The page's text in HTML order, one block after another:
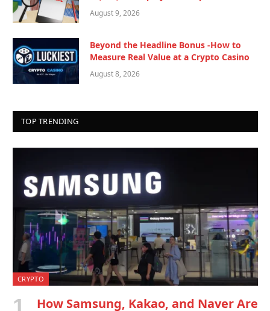
August 9, 2026
Beyond the Headline Bonus -How to
Measure Real Value at a Crypto Casino
August 8, 2026
TOP TRENDING
CRYPTO
How Samsung, Kakao, and Naver Are